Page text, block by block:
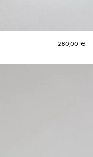
280,00 €